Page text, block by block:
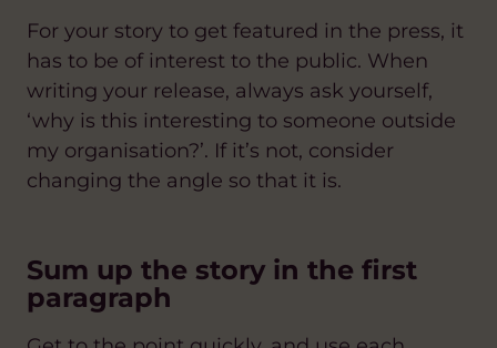
For your story to get featured in the press, it
has to be of interest to the public. When
writing your release, always ask yourself,
‘why is this interesting to someone outside
my organisation?’. If it’s not, consider
changing the angle so that it is.
Sum up the story in the first
paragraph